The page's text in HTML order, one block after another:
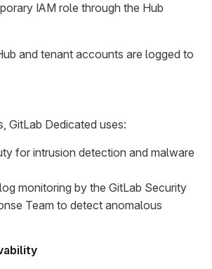
IAM role through the Hub
and tenant accounts are logged to
GitLab Dedicated uses:
for intrusion detection and malware
monitoring by the GitLab Security
Team to detect anomalous